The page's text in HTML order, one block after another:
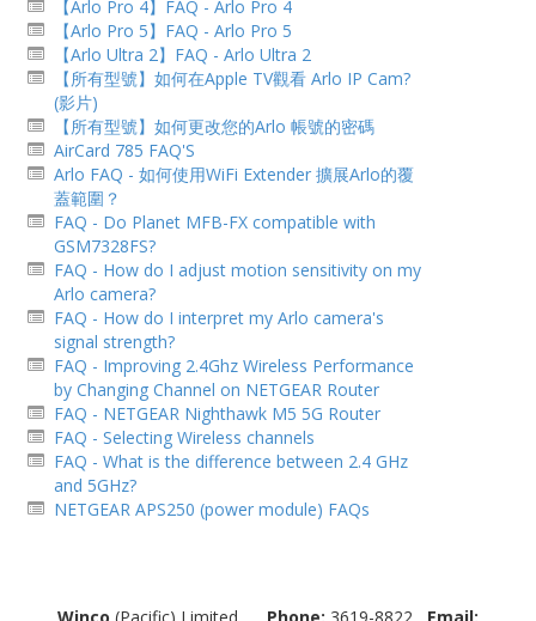
【Arlo Pro 4】FAQ - Arlo Pro 4
【Arlo Pro 5】FAQ - Arlo Pro 5
【Arlo Ultra 2】FAQ - Arlo Ultra 2
【所有型號】如何在Apple TV觀看 Arlo IP Cam?
(影片)
【所有型號】如何更改您的Arlo 帳號的密碼
AirCard 785 FAQ'S
Arlo FAQ - 如何使用WiFi Extender 擴展Arlo的覆
蓋範圍？
FAQ - Do Planet MFB-FX compatible with
GSM7328FS?
FAQ - How do I adjust motion sensitivit​y on my
Arlo camera?
FAQ - How do I interpret my Arlo camera's
signal strength?
FAQ - Improving 2.4Ghz Wireless Performance
by Changing Channel on NETGEAR Router
FAQ - NETGEAR Nighthawk M5 5G Router
FAQ - Selecting Wireless channels
FAQ - What is the difference between 2.4 GHz
and 5GHz?
NETGEAR APS250 (power module) FAQs
Winco (Pacific) Limited Phone: 3619-8822 Email: